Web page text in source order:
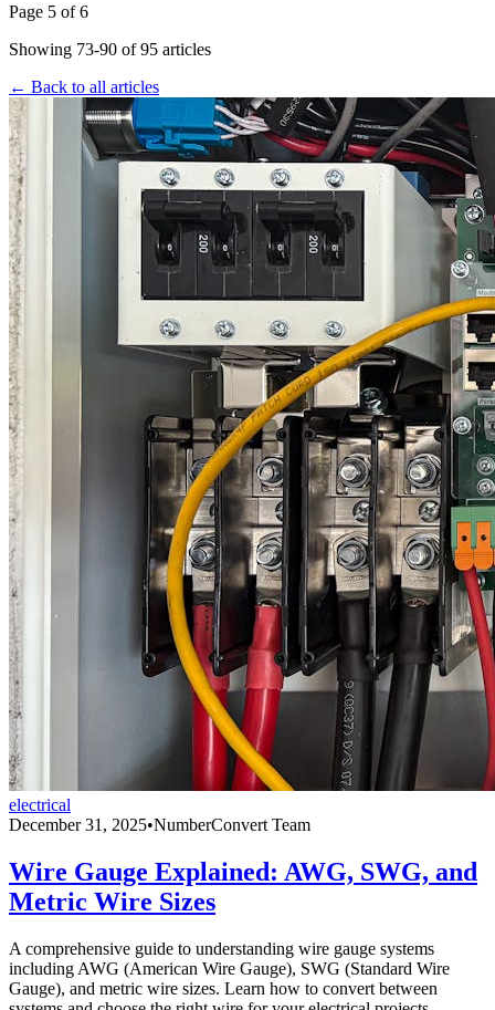
Page 5 of6
Showing 73-90 of95 articles
← Back to all articles
electrical
December 31, 2025•NumberConvert Team
Wire Gauge Explained: AWG, SWG, and
Metric Wire Sizes
A comprehensive guide to understanding wire gauge systems
including AWG (American Wire Gauge), SWG (Standard Wire
Gauge), and metric wire sizes. Learn how to convert between